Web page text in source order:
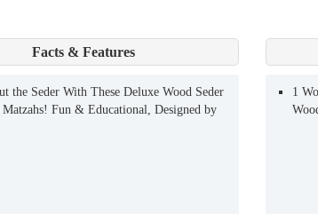
Facts & Features
the Seder With These Deluxe Wood Seder
Fun & Educational, Designed by
1